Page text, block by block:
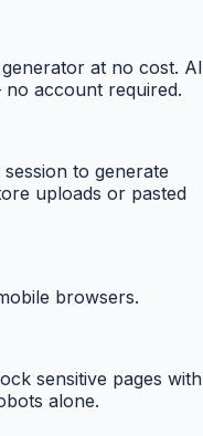
at no cost. AI
account required.
to generate
uploads or pasted
browsers.
sensitive pages with
alone.